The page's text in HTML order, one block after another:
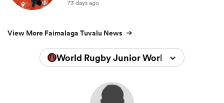
73 days ago
View More Faimalaga Tuvalu News
World Rugby Junior World